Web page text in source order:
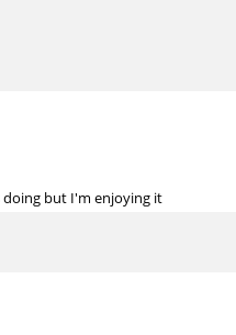
but I'm enjoying it